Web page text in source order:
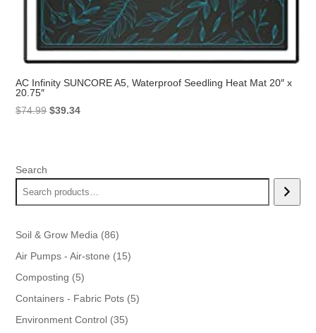
AC Infinity SUNCORE A5, Waterproof Seedling Heat Mat 20″ x
20.75″
$74.99 Original
$39.34Current
Search
Soil & Grow Media 8686
products
Air Pumps - Air-stone 1515
Composting 55
products
Containers - Fabric Pots 55
Environment Control 3535